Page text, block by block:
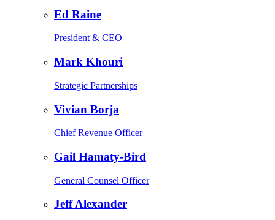
Ed Raine
President & CEO
Mark Khouri
Strategic Partnerships
Vivian Borja
Chief Revenue Officer
Gail Hamaty-Bird
General Counsel Officer
Jeff Alexander